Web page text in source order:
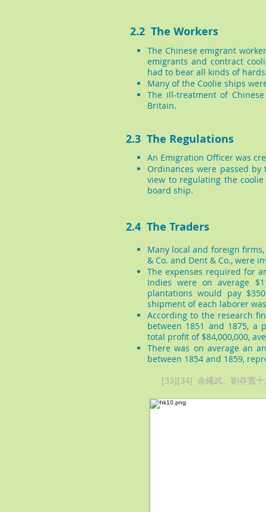
2.2 The Workers
The Chinese emigrant
emigrants and contract
had to bear all kinds of
Many of the Coolie ships
The ill-treatment of
Britain.
2.3 The Regulations
An Emigration Officer was
Ordinances were passed
view to regulating the
board ship.
2.4 The Traders
Many local and foreign
& Co. and Dent & Co., were
The expenses required for
Indies were on average
plantations would pay
shipment of each laborer
According to the research
between 1851 and 1875, a
total profit of $84,000,000,
There was on average an
between 1854 and 1859,
[33][34] 余繩武、劉存寬十